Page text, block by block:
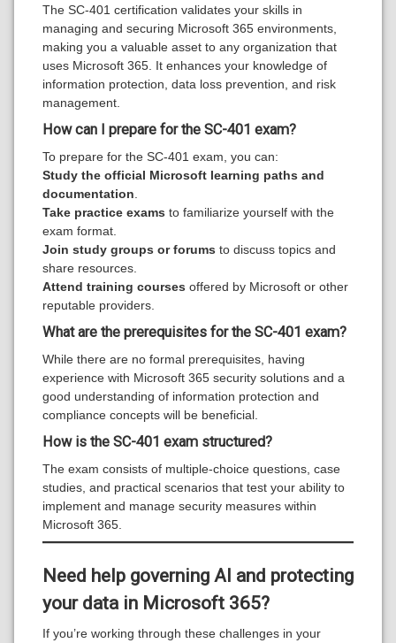
The SC-401 certification validates your skills in
managing and securing Microsoft 365 environments,
making you a valuable asset to any organization that
uses Microsoft 365. It enhances your knowledge of
information protection, data loss prevention, and risk
management.
How can I prepare for the SC-401 exam?
To prepare for the SC-401 exam, you can:
Study the official Microsoft learning paths and
documentation
Take practice exams to familiarize yourself with the
exam format.
Join study groups or forums to discuss topics and
share resources.
Attend training courses offered by Microsoft or other
reputable providers.
What are the prerequisites for the SC-401 exam?
While there are no formal prerequisites, having
experience with Microsoft 365 security solutions and a
good understanding of information protection and
compliance concepts will be beneficial.
How is the SC-401 exam structured?
The exam consists of multiple-choice questions, case
studies, and practical scenarios that test your ability to
implement and manage security measures within
Microsoft 365.
Need help governing AI and protecting
your data in Microsoft 365?
If you’re working through these challenges in your